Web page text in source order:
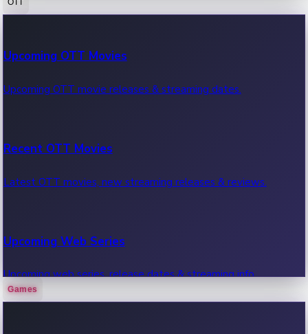
100 Cr Club Movies
Movies in 100 crore club, box office hits.
Upcoming OTT Movies
Upcoming OTT movie releases & streaming dates.
Recent OTT Movies
Latest OTT movies, new streaming releases & reviews.
Upcoming Web Series
Upcoming web series, release dates & streaming info.
Games